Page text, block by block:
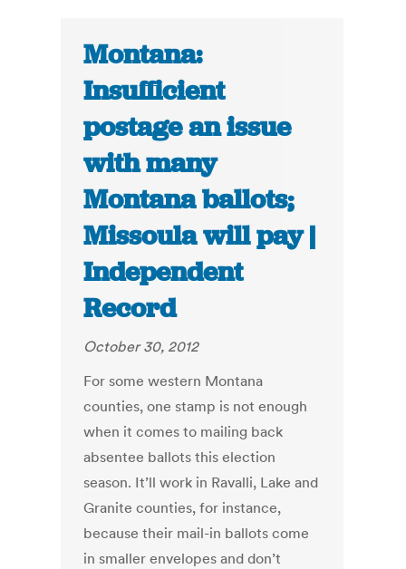
Montana:
Insufficient
postage an issue
with many
Montana ballots;
Missoula will pay |
Independent
Record
October 30, 2012
For some western Montana
counties, one stamp is not enough
when it comes to mailing back
absentee ballots this election
season. It’ll work in Ravalli, Lake and
Granite counties, for instance,
because their mail-in ballots come
in smaller envelopes and don’t